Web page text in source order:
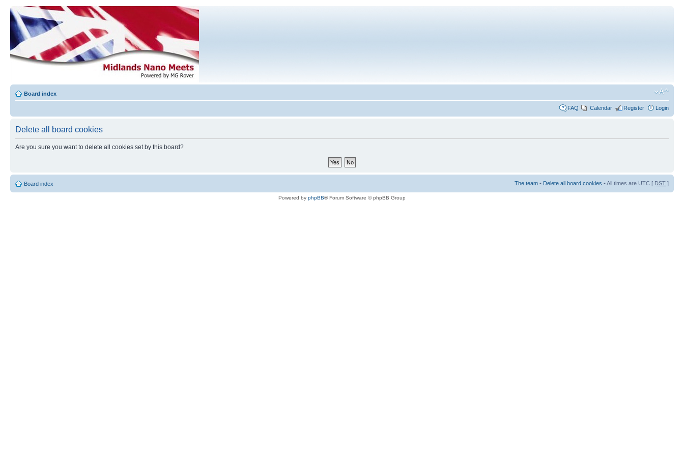
Board index
FAQ Calendar Register Login
Delete all board cookies
Are you sure you want to delete all cookies set by this board?
Board index The team • Delete all board cookies • All times are UTC [ DST ]
Powered by phpBB® Forum Software © phpBB Group